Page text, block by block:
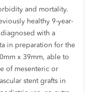
and mortality.
healthy 9-year-
with a
in preparation for the
x 39mm, able to
of mesenteric or
stent grafts in